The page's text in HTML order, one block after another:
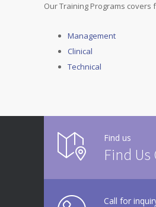
Our Training Programs covers
Management
Clinical
Technical
Find us
Find Us
Call for